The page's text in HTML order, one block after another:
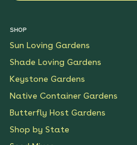
SHOP
Sun Loving Gardens
Shade Loving Gardens
Keystone Gardens
Native Container Gardens
Butterfly Host Gardens
Shop by State